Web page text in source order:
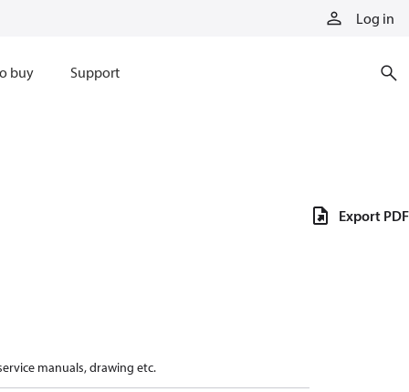
Log in
buy Support
manuals, drawing etc.
Export PDF